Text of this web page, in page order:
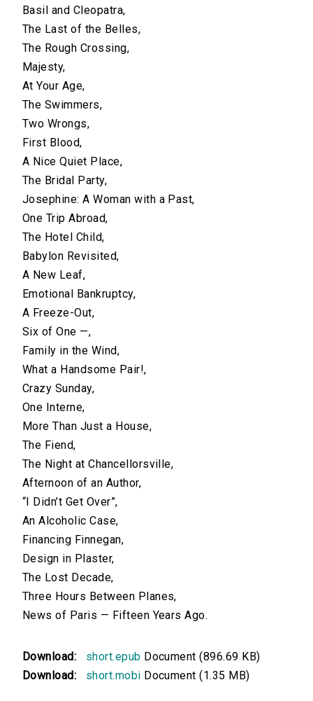
Basil and Cleopatra,
The Last of the Belles,
The Rough Crossing,
Majesty,
At Your Age,
The Swimmers,
Two Wrongs,
First Blood,
A Nice Quiet Place,
The Bridal Party,
Josephine: A Woman with a Past,
One Trip Abroad,
The Hotel Child,
Babylon Revisited,
A New Leaf,
Emotional Bankruptcy,
A Freeze-Out,
Six of One —,
Family in the Wind,
What a Handsome Pair!,
Crazy Sunday,
One Interne,
More Than Just a House,
The Fiend,
The Night at Chancellorsville,
Afternoon of an Author,
“I Didn’t Get Over”,
An Alcoholic Case,
Financing Finnegan,
Design in Plaster,
The Lost Decade,
Three Hours Between Planes,
News of Paris — Fifteen Years Ago.
Download: short.epub Document (896.69 KB)
Download:
short.mobi Document (1.35 MB)